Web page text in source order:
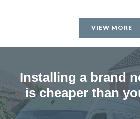
VIEW MORE
Installing a brand
is cheaper than